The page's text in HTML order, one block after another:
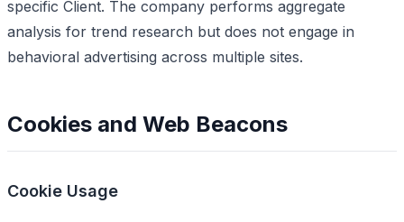
specific Client. The company performs aggregate
analysis for trend research but does not engage in
behavioral advertising across multiple sites.
Cookies and Web Beacons
Cookie Usage